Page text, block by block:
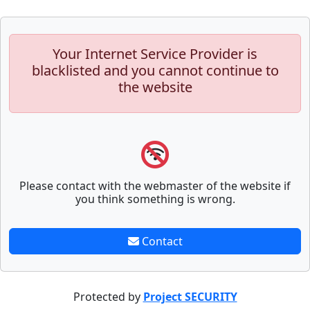
Your Internet Service Provider is
blacklisted and you cannot continue to
the website
Please contact with the webmaster of the website if
you think something is wrong.
Contact
Protected by Project SECURITY